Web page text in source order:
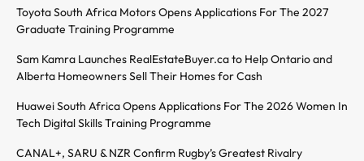
Toyota South Africa Motors Opens Applications For The 2027
Graduate Training Programme
Sam Kamra Launches RealEstateBuyer.ca to Help Ontario and
Alberta Homeowners Sell Their Homes for Cash
Huawei South Africa Opens Applications For The 2026 Women In
Tech Digital Skills Training Programme
CANAL+, SARU & NZR Confirm Rugby’s Greatest Rivalry